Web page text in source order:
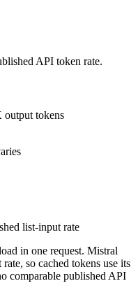
API token rate.
output tokens
list-input rate
in one request. Mistral
so cached tokens use its
comparable published API